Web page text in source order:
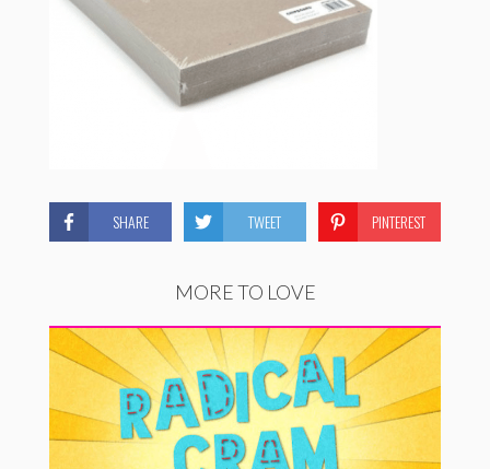
SHARE TWEET PINTEREST
MORE TO LOVE